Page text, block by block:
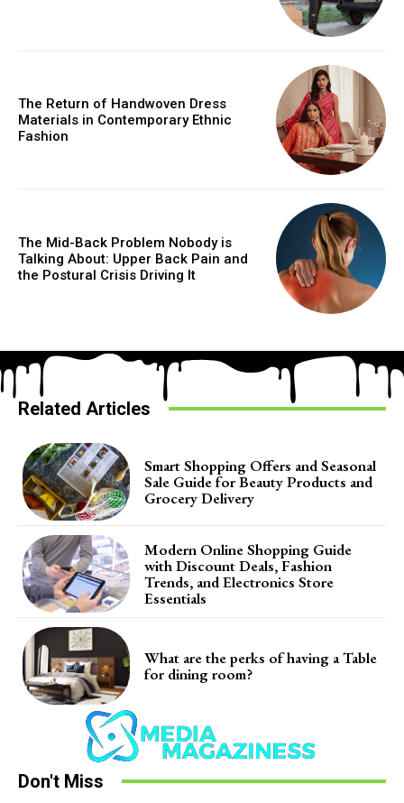
The Return of Handwoven Dress
Materials in Contemporary Ethnic
Fashion
The Mid-Back Problem Nobody is
Talking About: Upper Back Pain and
the Postural Crisis Driving It
Related Articles
Smart Shopping Offers and Seasonal
Sale Guide for Beauty Products and
Grocery Delivery
Modern Online Shopping Guide
with Discount Deals, Fashion
Trends, and Electronics Store
Essentials
What are the perks of having a Table
for dining room?
Don't Miss